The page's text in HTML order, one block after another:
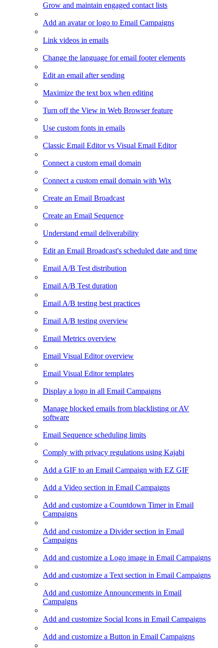
Grow and maintain engaged contact lists
Add an avatar or logo to Email Campaigns
Link videos in emails
Change the language for email footer elements
Edit an email after sending
Maximize the text box when editing
Turn off the View in Web Browser feature
Use custom fonts in emails
Classic Email Editor vs Visual Email Editor
Connect a custom email domain
Connect a custom email domain with Wix
Create an Email Broadcast
Create an Email Sequence
Understand email deliverability
Edit an Email Broadcast's scheduled date and time
Email A/B Test distribution
Email A/B Test duration
Email A/B testing best practices
Email A/B testing overview
Email Metrics overview
Email Visual Editor overview
Email Visual Editor templates
Display a logo in all Email Campaigns
Manage blocked emails from blacklisting or AV
software
Email Sequence scheduling limits
Comply with privacy regulations using Kajabi
Add a GIF to an Email Campaign with EZ GIF
Add a Video section in Email Campaigns
Add and customize a Countdown Timer in Email
Campaigns
Add and customize a Divider section in Email
Campaigns
Add and customize a Logo image in Email Campaigns
Add and customize a Text section in Email Campaigns
Add and customize Announcements in Email
Campaigns
Add and customize Social Icons in Email Campaigns
Add and customize a Button in Email Campaigns